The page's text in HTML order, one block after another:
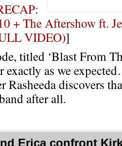
+ The Aftershow ft.
VIDEO)]
titled ‘Blast From
exactly as we
Rasheeda discovers
after all.
Erica confront